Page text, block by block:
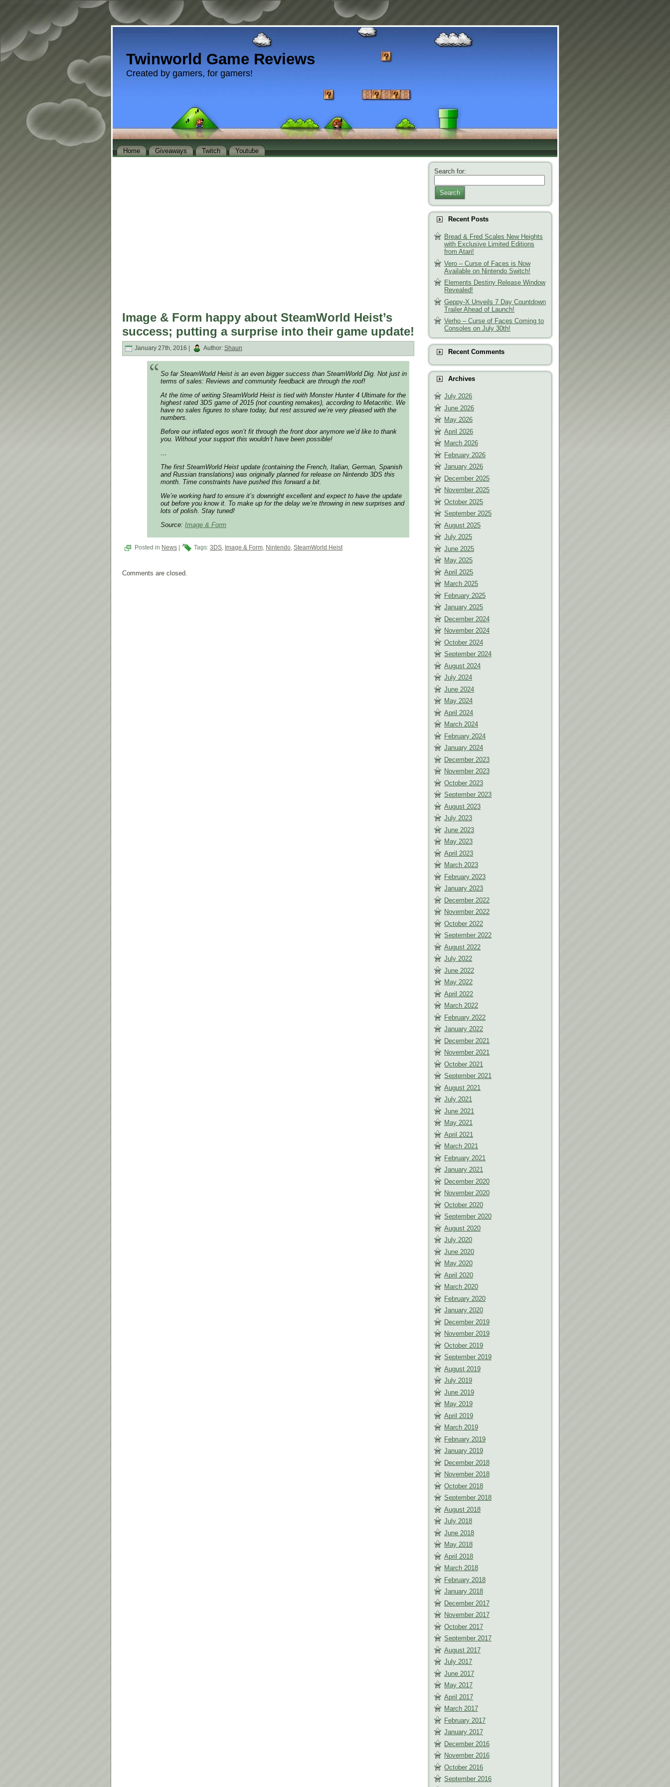
Twinworld Game Reviews
Created by gamers, for gamers!
Home Giveaways Twitch Youtube
Image & Form happy about SteamWorld Heist’s
success; putting a surprise into their game update!
January 27th, 2016 | Author: Shaun
So far SteamWorld Heist is an even bigger success than SteamWorld Dig. Not just in
terms of sales: Reviews and community feedback are through the roof!
At the time of writing SteamWorld Heist is tied with Monster Hunter 4 Ultimate for the
highest rated 3DS game of 2015 (not counting remakes), according to Metacritic. We
have no sales figures to share today, but rest assured we’re very pleased with the
numbers.
Before our inflated egos won’t fit through the front door anymore we’d like to thank
you. Without your support this wouldn’t have been possible!
…
The first SteamWorld Heist update (containing the French, Italian, German, Spanish
and Russian translations) was originally planned for release on Nintendo 3DS this
month. Time constraints have pushed this forward a bit.
We’re working hard to ensure it’s downright excellent and expect to have the update
out before you know it. To make up for the delay we’re throwing in new surprises and
lots of polish. Stay tuned!
Source: Image & Form
Posted in News Tags: 3DS, Image & Form, Nintendo, SteamWorld Heist
Comments are closed.
Search for:
Search
Recent Posts
Bread & Fred Scales New Heights
with Exclusive Limited Editions
from Atari!
Vero – Curse of Faces is Now
Available on Nintendo Switch!
Elements Destiny Release Window
Revealed!
Geppy-X Unveils 7 Day Countdown
Trailer Ahead of Launch!
Verho – Curse of Faces Coming to
Consoles on July 30th!
Recent Comments
Archives
July 2026
June 2026
May 2026
April 2026
March 2026
February 2026
January 2026
December 2025
November 2025
October 2025
September 2025
August 2025
July 2025
June 2025
May 2025
April 2025
March 2025
February 2025
January 2025
December 2024
November 2024
October 2024
September 2024
August 2024
July 2024
June 2024
May 2024
April 2024
March 2024
February 2024
January 2024
December 2023
November 2023
October 2023
September 2023
August 2023
July 2023
June 2023
May 2023
April 2023
March 2023
February 2023
January 2023
December 2022
November 2022
October 2022
September 2022
August 2022
July 2022
June 2022
May 2022
April 2022
March 2022
February 2022
January 2022
December 2021
November 2021
October 2021
September 2021
August 2021
July 2021
June 2021
May 2021
April 2021
March 2021
February 2021
January 2021
December 2020
November 2020
October 2020
September 2020
August 2020
July 2020
June 2020
May 2020
April 2020
March 2020
February 2020
January 2020
December 2019
November 2019
October 2019
September 2019
August 2019
July 2019
June 2019
May 2019
April 2019
March 2019
February 2019
January 2019
December 2018
November 2018
October 2018
September 2018
August 2018
July 2018
June 2018
May 2018
April 2018
March 2018
February 2018
January 2018
December 2017
November 2017
October 2017
September 2017
August 2017
July 2017
June 2017
May 2017
April 2017
March 2017
February 2017
January 2017
December 2016
November 2016
October 2016
September 2016